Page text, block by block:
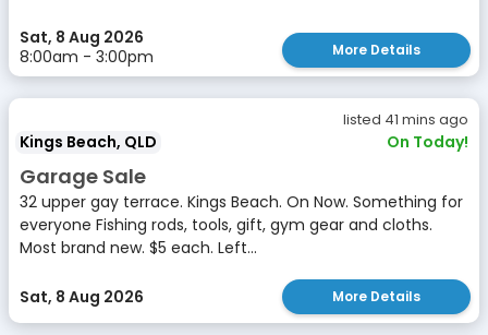
Sat, 8 Aug 2026
8:00am - 3:00pm
More Details
listed 41 mins ago
Kings Beach, QLD On Today!
Garage Sale
32 upper gay terrace. Kings Beach. On Now. Something for
everyone Fishing rods, tools, gift, gym gear and cloths.
Most brand new. $5 each. Left...
Sat, 8 Aug 2026 More Details